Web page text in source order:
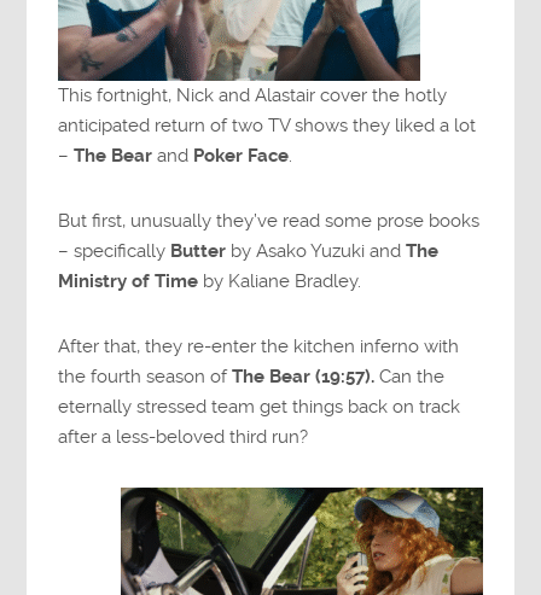
This fortnight, Nick and Alastair cover the hotly
anticipated return of two TV shows they liked a lot
–The Bear and Poker Face.
But first, unusually they’ve read some prose books
– specifically Butter by Asako Yuzuki andThe
Ministry of Time by Kaliane Bradley.
After that, they re-enter the kitchen inferno with
the fourth season ofThe Bear (19:57). Can the
eternally stressed team get things back on track
after a less-beloved third run?